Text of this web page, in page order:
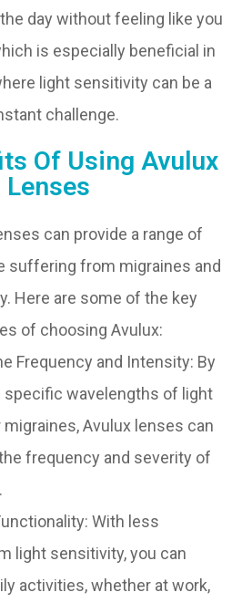
day without feeling like you
is especially beneficial in
light sensitivity can be a
challenge.
Of Using Avulux
Lenses
can provide a range of
suffering from migraines and
Here are some of the key
of choosing Avulux:
Frequency and Intensity: By
specific wavelengths of light
Avulux lenses can
frequency and severity of
With less
light sensitivity, you can
activities, whether at work,